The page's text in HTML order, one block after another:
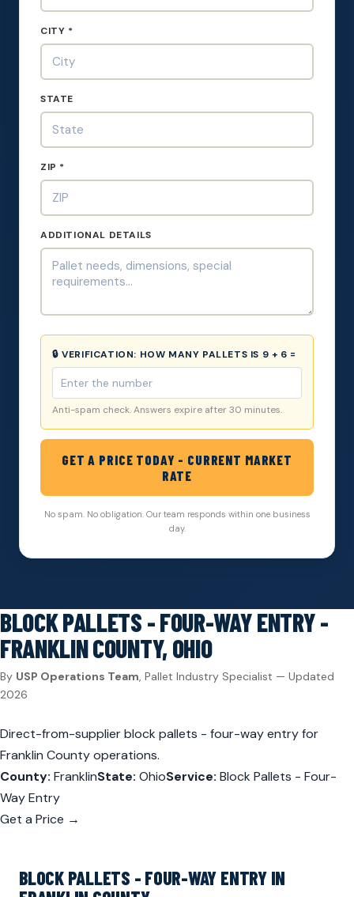
CITY *
STATE
ZIP *
ADDITIONAL DETAILS
🔒 VERIFICATION: HOW MANY PALLETS IS 9 + 6 =
Anti-spam check. Answers expire after 30 minutes.
GET A PRICE TODAY - CURRENT MARKET
RATE
No spam. No obligation. Our team responds within one business
day.
BLOCK PALLETS - FOUR-WAY ENTRY -
FRANKLIN COUNTY, OHIO
By USP Operations Team, Pallet Industry Specialist — Updated
2026
Direct-from-supplier block pallets - four-way entry for
Franklin County operations.
County: FranklinState: OhioService: Block Pallets - Four-
Way Entry
Get a Price →
BLOCK PALLETS - FOUR-WAY ENTRY IN